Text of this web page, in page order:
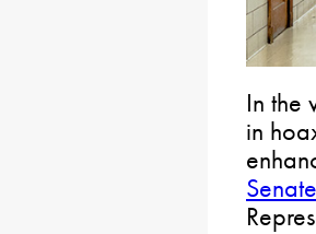
In the
in